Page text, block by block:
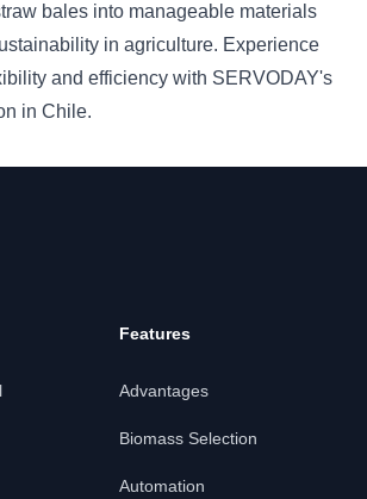
bales into manageable materials
in agriculture. Experience
and efficiency with SERVODAY's
in Chile.
Features
Advantages
Biomass Selection
Automation